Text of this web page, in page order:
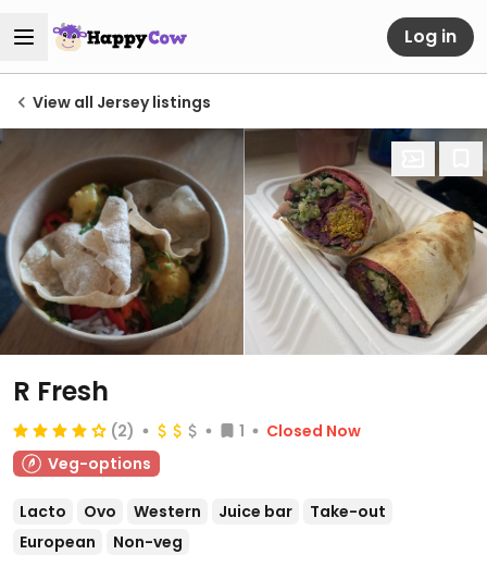
Log in
View all Jersey listings
R Fresh
(2) 1
Closed Now
Veg-options
Lacto Ovo Western Juice bar
Take-out
European
Non-veg